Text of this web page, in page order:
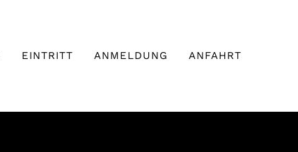
EINTRITT ANMELDUNG ANFAHRT